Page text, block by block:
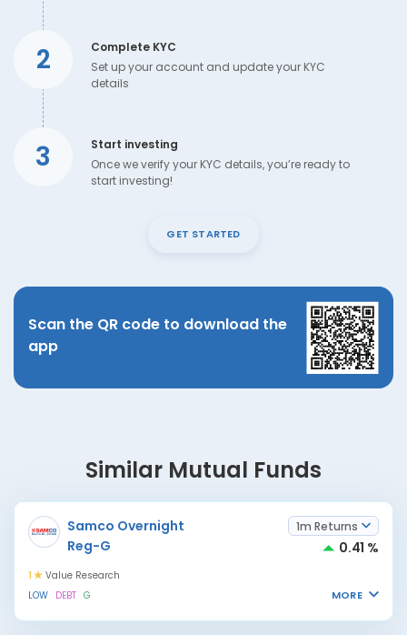
2
Complete KYC
Set up your account and update your KYC
details
3
Start investing
Once we verify your KYC details, you’re ready to
start investing!
GET STARTED
Scan the QR code to download the
app
Similar Mutual Funds
Samco Overnight
Reg-G
1m Returns
0.41 %
1
Value Research
LOW DEBT G MORE